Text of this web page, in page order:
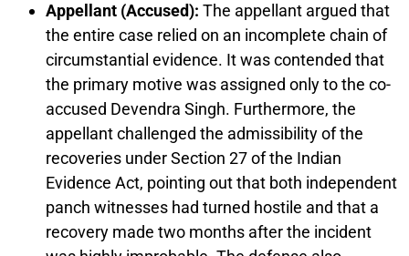
Appellant (Accused): The appellant argued that
the entire case relied on an incomplete chain of
circumstantial evidence. It was contended that
the primary motive was assigned only to the co-
accused Devendra Singh. Furthermore, the
appellant challenged the admissibility of the
recoveries under Section 27 of the Indian
Evidence Act, pointing out that both independent
panch witnesses had turned hostile and that a
recovery made two months after the incident